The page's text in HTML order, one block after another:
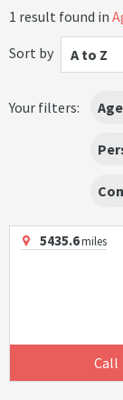
1 result found in
Sort by
A to Z
Your filters:
5435.6miles
Call